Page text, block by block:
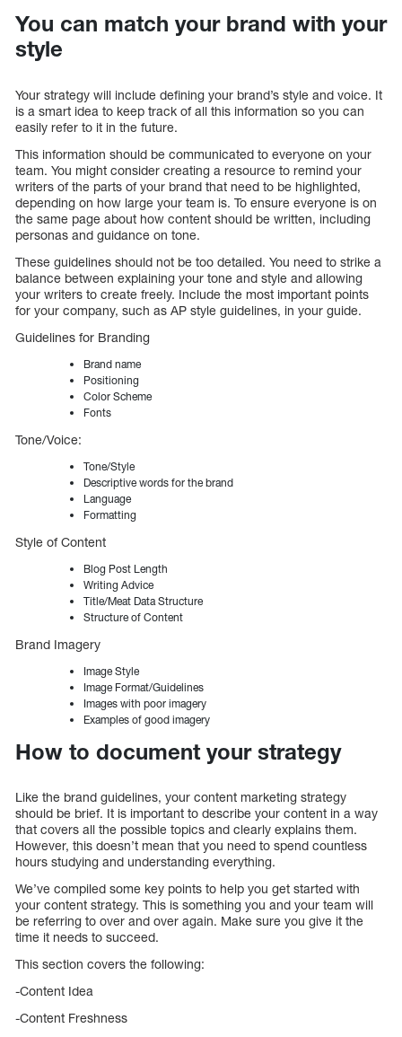
You can match your brand with your
style
Your strategy will include defining your brand’s style and voice. It
is a smart idea to keep track of all this information so you can
easily refer to it in the future.
This information should be communicated to everyone on your
team. You might consider creating a resource to remind your
writers of the parts of your brand that need to be highlighted,
depending on how large your team is. To ensure everyone is on
the same page about how content should be written, including
personas and guidance on tone.
These guidelines should not be too detailed. You need to strike a
balance between explaining your tone and style and allowing
your writers to create freely. Include the most important points
for your company, such as AP style guidelines, in your guide.
Guidelines for Branding
Brand name
Positioning
Color Scheme
Fonts
Tone/Voice:
Tone/Style
Descriptive words for the brand
Language
Formatting
Style of Content
Blog Post Length
Writing Advice
Title/Meat Data Structure
Structure of Content
Brand Imagery
Image Style
Image Format/Guidelines
Images with poor imagery
Examples of good imagery
How to document your strategy
Like the brand guidelines, your content marketing strategy
should be brief. It is important to describe your content in a way
that covers all the possible topics and clearly explains them.
However, this doesn’t mean that you need to spend countless
hours studying and understanding everything.
We’ve compiled some key points to help you get started with
your content strategy. This is something you and your team will
be referring to over and over again. Make sure you give it the
time it needs to succeed.
This section covers the following:
-Content Idea
-Content Freshness